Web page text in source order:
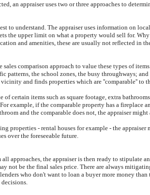
an appraiser uses two or three approaches to
to understand. The appraiser uses information on
the upper limit on what a property would sell for.
and amenities, these are usually not reflected in
sales comparison approach to value these types of
patterns, the school zones, the busy throughways;
vicinity and finds properties which are ''comparable'' to
certain items such as square footage, extra
example, if the comparable property has a fireplace
and the comparable does not, the appraiser
properties - rental houses for example - the
over the foreseeable future.
approaches, the appraiser is then ready to stipulate
not be the final sales price. There are always
who don't want to loan a buyer more money
decisions.